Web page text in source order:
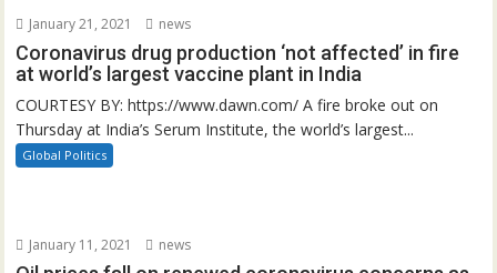
January 21, 2021 news
Coronavirus drug production ‘not affected’ in fire
at world’s largest vaccine plant in India
COURTESY BY: https://www.dawn.com/ A fire broke out on
Thursday at India’s Serum Institute, the world’s largest...
Global Politics
January 11, 2021 news